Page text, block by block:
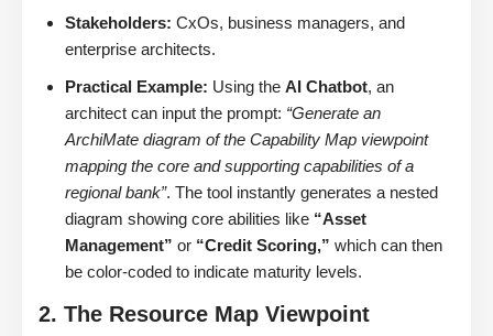
Stakeholders: CxOs, business managers, and
enterprise architects.
Practical Example: Using the AI Chatbot, an
architect can input the prompt: “Generate an
ArchiMate diagram of the Capability Map viewpoint
mapping the core and supporting capabilities of a
regional bank”. The tool instantly generates a nested
diagram showing core abilities like “Asset
Management” or “Credit Scoring,” which can then
be color-coded to indicate maturity levels.
2. The Resource Map Viewpoint